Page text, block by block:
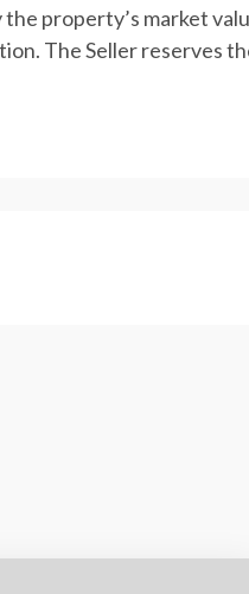
the property’s market
The Seller reserves